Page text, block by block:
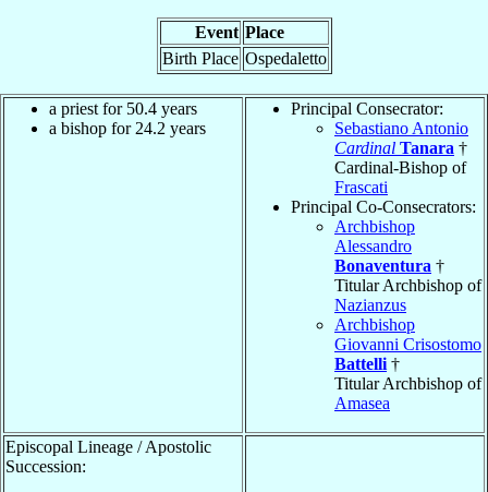
Event Place
Birth Place Ospedaletto
a priest for 50.4 years
a bishop for 24.2 years
Principal Consecrator:
Sebastiano Antonio
Cardinal Tanara †
Cardinal-Bishop of
Frascati
Principal Co-Consecrators:
Archbishop
Alessandro
Bonaventura †
Titular Archbishop of
Nazianzus
Archbishop
Giovanni Crisostomo
Battelli †
Titular Archbishop of
Amasea
Episcopal Lineage / Apostolic
Succession: